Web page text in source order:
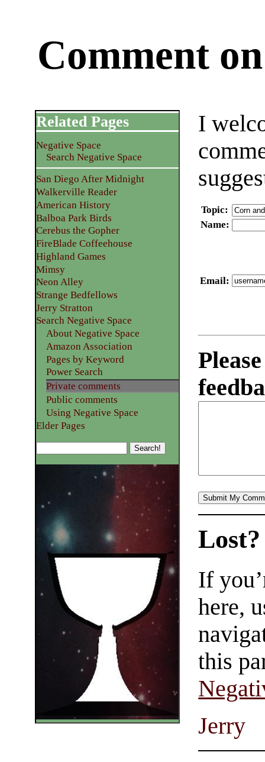
Comment
I
Topic:
Name:
Email:
Related Pages
Negative Space
Search Negative Space
San Diego After Midnight
Walkerville Reader
American History
Balboa Park Birds
Cerebus the Gopher
FireBlade Coffeehouse
Highland Games
Mimsy
Neon Alley
Strange Bedfellows
Jerry Stratton
Search Negative Space
About Negative Space
Amazon Association
Pages by Keyword
Power Search
Private comments
Public comments
Using Negative Space
Elder Pages
Lost?
If
here,
this
Jerry